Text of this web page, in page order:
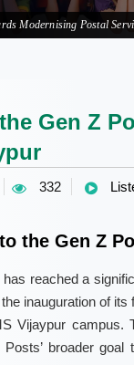
Modernising Postal
Gen Z
332
the Gen Z
reached a
inauguration of
Vijaypur campus.
broader goal